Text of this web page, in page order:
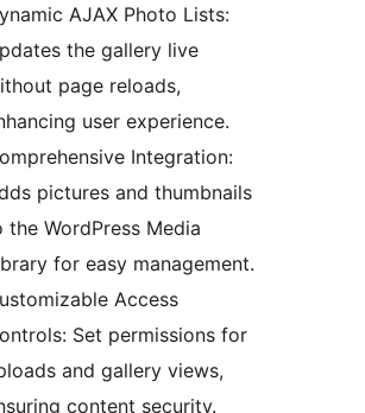
AJAX Photo Lists:
the gallery live
page reloads,
user experience.
Integration:
pictures and thumbnails
the WordPress Media
for easy management.
Access
Set permissions for
and gallery views,
content security.